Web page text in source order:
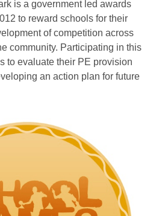
is a government led awards
to reward schools for their
of competition across
community. Participating in this
to evaluate their PE provision
an action plan for future